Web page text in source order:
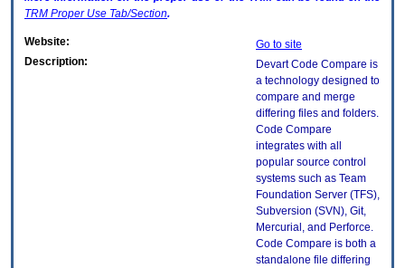
TRM Proper Use Tab/Section.
Website:
Go to site
Description:
Devart Code Compare is
a technology designed to
compare and merge
differing files and folders.
Code Compare
integrates with all
popular source control
systems such as Team
Foundation Server (TFS),
Subversion (SVN), Git,
Mercurial, and Perforce.
Code Compare is both a
standalone file differing